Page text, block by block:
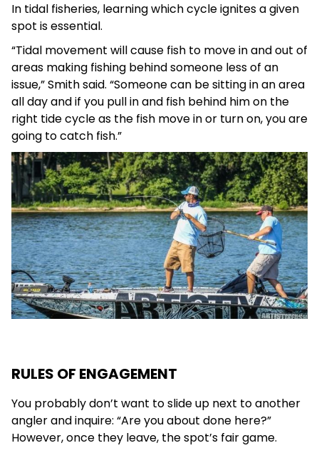
In tidal fisheries, learning which cycle ignites a given
spot is essential.
“Tidal movement will cause fish to move in and out of
areas making fishing behind someone less of an
issue,” Smith said. “Someone can be sitting in an area
all day and if you pull in and fish behind him on the
right tide cycle as the fish move in or turn on, you are
going to catch fish.”
RULES OF ENGAGEMENT
You probably don’t want to slide up next to another
angler and inquire: “Are you about done here?”
However, once they leave, the spot’s fair game.